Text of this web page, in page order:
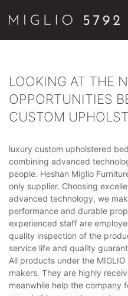
LOOKING AT THE
OPPORTUNITIES
CUSTOM
luxury custom upholstered
combining advanced
people. Heshan Miglio
only supplier. Choosing
advanced technology, we
performance and durable
experienced staff are
quality inspection of the
service life and quality
All products under the
makers. They are highly
meanwhile help the company